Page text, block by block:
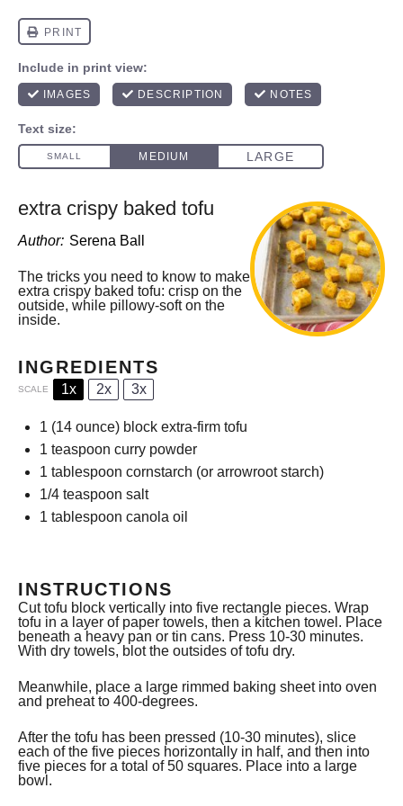
extra crispy baked tofu
Author: Serena Ball
The tricks you need to know to make
extra crispy baked tofu: crisp on the
outside, while pillowy-soft on the
inside.
INGREDIENTS
SCALE 1x 2x 3x
1 (14 ounce) block extra-firm tofu
1 teaspoon curry powder
1 tablespoon cornstarch (or arrowroot starch)
1/4 teaspoon salt
1 tablespoon canola oil
INSTRUCTIONS
Cut tofu block vertically into five rectangle pieces. Wrap
tofu in a layer of paper towels, then a kitchen towel. Place
beneath a heavy pan or tin cans. Press 10-30 minutes.
With dry towels, blot the outsides of tofu dry.
Meanwhile, place a large rimmed baking sheet into oven
and preheat to 400-degrees.
After the tofu has been pressed (10-30 minutes), slice
each of the five pieces horizontally in half, and then into
five pieces for a total of 50 squares. Place into a large
bowl.